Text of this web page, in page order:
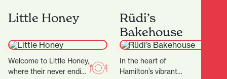
a go-to destination for
men’s grooming…
CBD. Located at 371
Victoria Street,
Rossellini…
Little Honey
Welcome to Little Honey,
where their never ending
Rüdi’s
Bakehouse
In the heart of
Hamilton’s vibrant